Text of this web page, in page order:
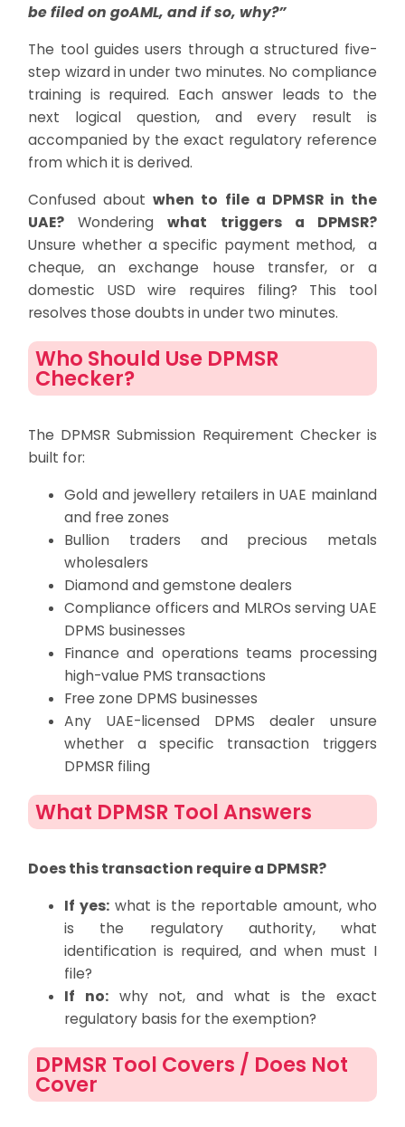
be filed on goAML, and if so, why?”
The tool guides users through a structured five-
step wizard in under two minutes. No compliance
training is required. Each answer leads to the
next logical question, and every result is
accompanied by the exact regulatory reference
from which it is derived.
Confused aboutwhen to file a DPMSR in the
UAE? Wonderingwhat triggers a DPMSR?
Unsure whether a specific payment method, a
cheque, an exchange house transfer, or a
domestic USD wire requires filing? This tool
resolves those doubts in under two minutes.
Who Should Use DPMSR
Checker?
The DPMSR Submission Requirement Checker is
built for:
Gold and jewellery retailers in UAE mainland
and free zones
Bullion traders and precious metals
wholesalers
Diamond and gemstone dealers
Compliance officers and MLROs serving UAE
DPMS businesses
Finance and operations teams processing
high-value PMS transactions
Free zone DPMS businesses
Any UAE-licensed DPMS dealer unsure
whether a specific transaction triggers
DPMSR filing
What DPMSR Tool Answers
Does this transaction require a DPMSR?
If yes: what is the reportable amount, who
is the regulatory authority, what
identification is required, and when must I
file?
If no: why not, and what is the exact
regulatory basis for the exemption?
DPMSR Tool Covers / Does Not
Cover